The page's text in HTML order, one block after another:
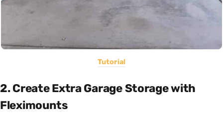
Tutorial
2. Create Extra Garage Storage with
Fleximounts